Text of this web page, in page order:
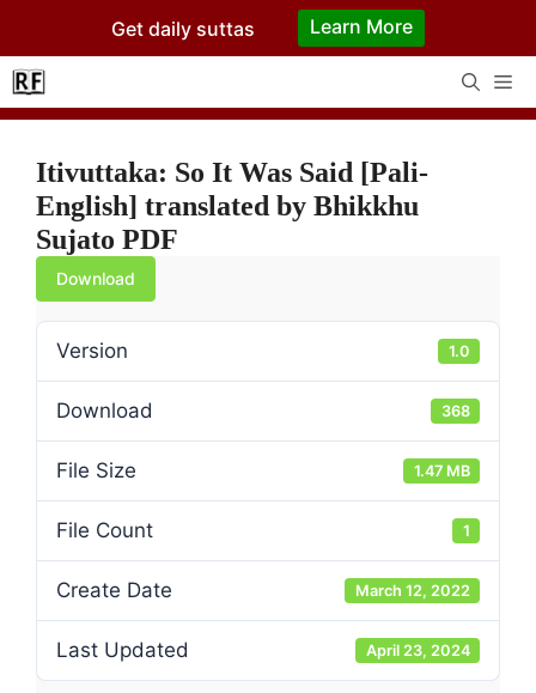
content
Get daily suttas Learn More
Itivuttaka: So It Was Said [Pali-
English] translated by Bhikkhu
Sujato PDF
Download
Version 1.0
Download 368
File Size 1.47 MB
File Count 1
Create Date March 12, 2022
Last Updated April 23, 2024